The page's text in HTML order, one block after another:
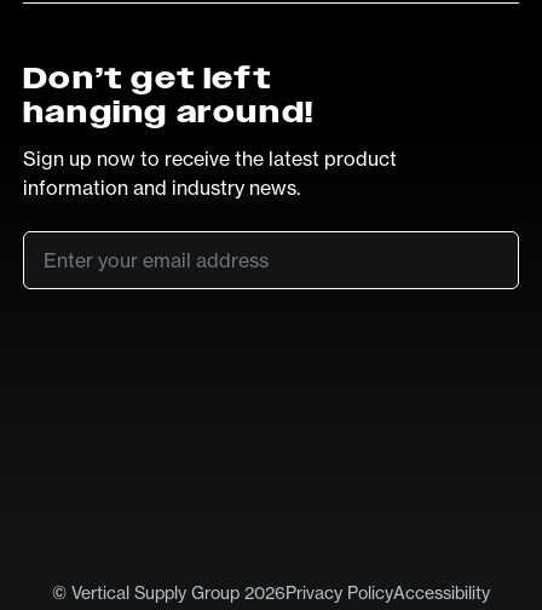
Don’t get left
hanging around!
Sign up now to receive the latest product
information and industry news.
Email
© Vertical Supply Group 2026Privacy PolicyAccessibility